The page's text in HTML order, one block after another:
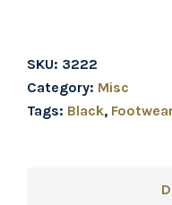
SKU: 3222
Category: Misc
Tags: Black,